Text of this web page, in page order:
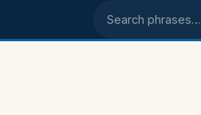
Search phrases